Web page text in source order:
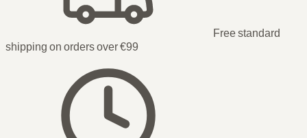
Free standard
shipping on orders over €99